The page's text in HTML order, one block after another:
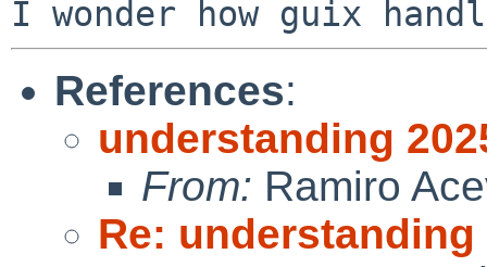
References:
understanding
From: Ramiro
Re: understanding